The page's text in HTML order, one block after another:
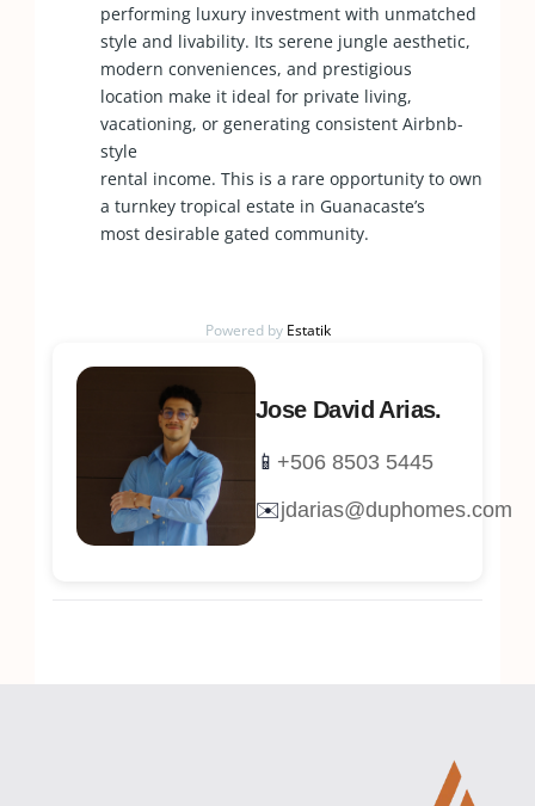
performing luxury investment with unmatched
style and livability. Its serene jungle aesthetic,
modern conveniences, and prestigious
location make it ideal for private living,
vacationing, or generating consistent Airbnb-
style
rental income. This is a rare opportunity to own
a turnkey tropical estate in Guanacaste’s
most desirable gated community.
Powered by Estatik
Jose David Arias.
📱 +506 8503 5445
✉️jdarias@duphomes.com